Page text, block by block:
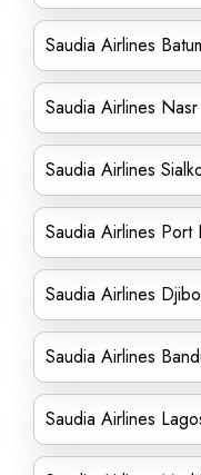
Saudia Airlines
Saudia Airlines
Saudia Airlines
Saudia Airlines
Saudia Airlines
Saudia Airlines
Saudia Airlines